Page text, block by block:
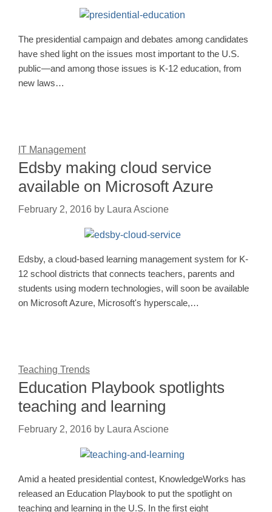
The presidential campaign and debates among candidates
have shed light on the issues most important to the U.S.
public—and among those issues is K-12 education, from
new laws…
IT Management
Edsby making cloud service
available on Microsoft Azure
February 2, 2016 by Laura Ascione
Edsby, a cloud-based learning management system for K-
12 school districts that connects teachers, parents and
students using modern technologies, will soon be available
on Microsoft Azure, Microsoft's hyperscale,…
Teaching Trends
Education Playbook spotlights
teaching and learning
February 2, 2016 by Laura Ascione
Amid a heated presidential contest, KnowledgeWorks has
released an Education Playbook to put the spotlight on
teaching and learning in the U.S. In the first eight